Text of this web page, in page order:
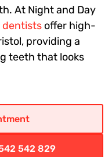
At Night and Day
dentists offer high-
providing a
teeth that looks
542 829